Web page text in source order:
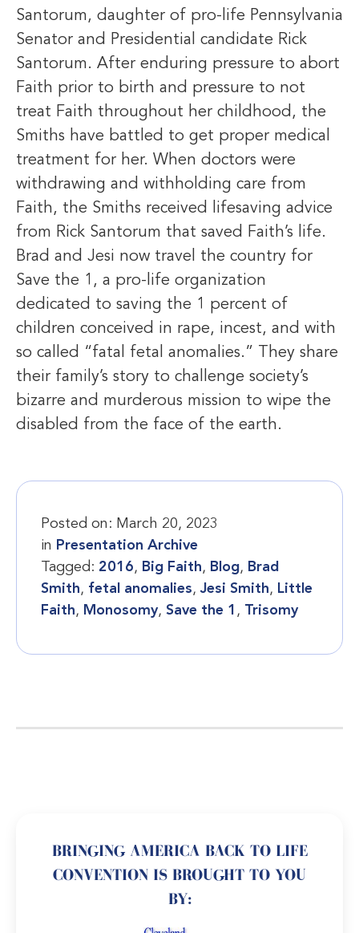
Santorum, daughter of pro-life Pennsylvania
Senator and Presidential candidate Rick
Santorum. After enduring pressure to abort
Faith prior to birth and pressure to not
treat Faith throughout her childhood, the
Smiths have battled to get proper medical
treatment for her. When doctors were
withdrawing and withholding care from
Faith, the Smiths received lifesaving advice
from Rick Santorum that saved Faith’s life.
Brad and Jesi now travel the country for
Save the 1, a pro-life organization
dedicated to saving the 1 percent of
children conceived in rape, incest, and with
so called “fatal fetal anomalies.” They share
their family’s story to challenge society’s
bizarre and murderous mission to wipe the
disabled from the face of the earth.
Posted on: March 20, 2023
in Presentation Archive
Tagged: 2016, Big Faith, Blog, Brad
Smith, fetal anomalies,Jesi Smith, Little
Faith, Monosomy, Save the 1 , Trisomy
BRINGING AMERICA BACK TO LIFE
CONVENTION IS BROUGHT TO YOU
BY: